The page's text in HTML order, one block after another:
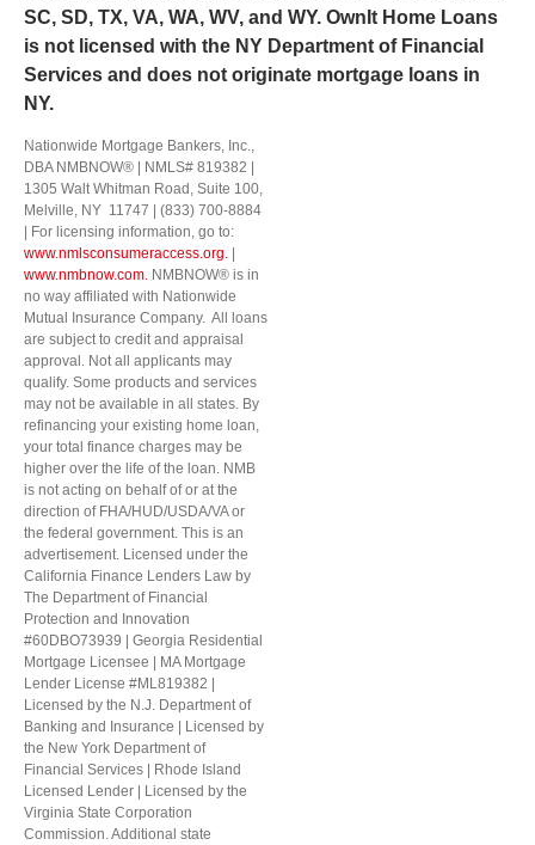
SC, SD, TX, VA, WA, WV, and WY. OwnIt Home Loans
is not licensed with the NY Department of Financial
Services and does not originate mortgage loans in
NY.
Nationwide Mortgage Bankers, Inc.,
DBA NMBNOW® | NMLS# 819382 |
1305 Walt Whitman Road, Suite 100,
Melville, NY 11747 | (833) 700-8884
| For licensing information, go to:
www.nmlsconsumeraccess.org.
www.nmbnow.com. NMBNOW® is in
no way affiliated with Nationwide
Mutual Insurance Company. All loans
are subject to credit and appraisal
approval. Not all applicants may
qualify. Some products and services
may not be available in all states. By
refinancing your existing home loan,
your total finance charges may be
higher over the life of the loan. NMB
is not acting on behalf of or at the
direction of FHA/HUD/USDA/VA or
the federal government. This is an
advertisement. Licensed under the
California Finance Lenders Law by
The Department of Financial
Protection and Innovation
#60DBO73939 | Georgia Residential
Mortgage Licensee | MA Mortgage
Lender License #ML819382 |
Licensed by the N.J. Department of
Banking and Insurance | Licensed by
the New York Department of
Financial Services | Rhode Island
Licensed Lender | Licensed by the
Virginia State Corporation
Commission. Additional state